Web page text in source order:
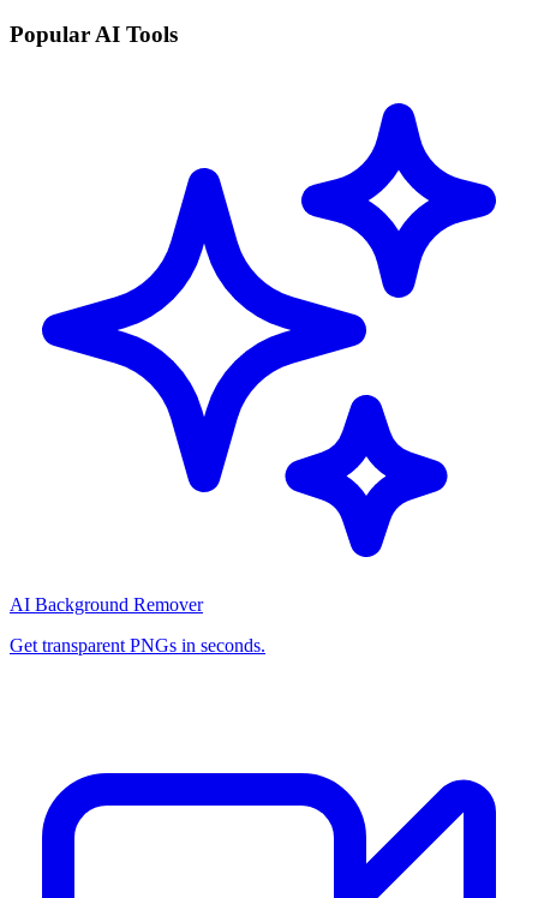
Popular AI Tools
AI Background Remover
Get transparent PNGs in seconds.